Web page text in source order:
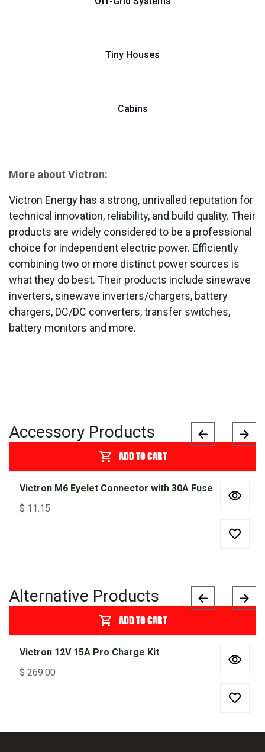
Tiny Houses
Cabins
More about Victron:
Victron Energy has a strong, unrivalled reputation for
technical innovation, reliability, and build quality. Their
products are widely considered to be a professional
choice for independent electric power. Efficiently
combining two or more distinct power sources is
what they do best. Their products include sinewave
inverters, sinewave inverters/chargers, battery
chargers, DC/DC converters, transfer switches,
battery monitors and more.
Accessory Products
ADD TO CART
Victron M6 Eyelet Connector with 30A Fuse
$ 11.15
Alternative Products
ADD TO CART
Victron 12V 15A Pro Charge Kit
$ 269.00